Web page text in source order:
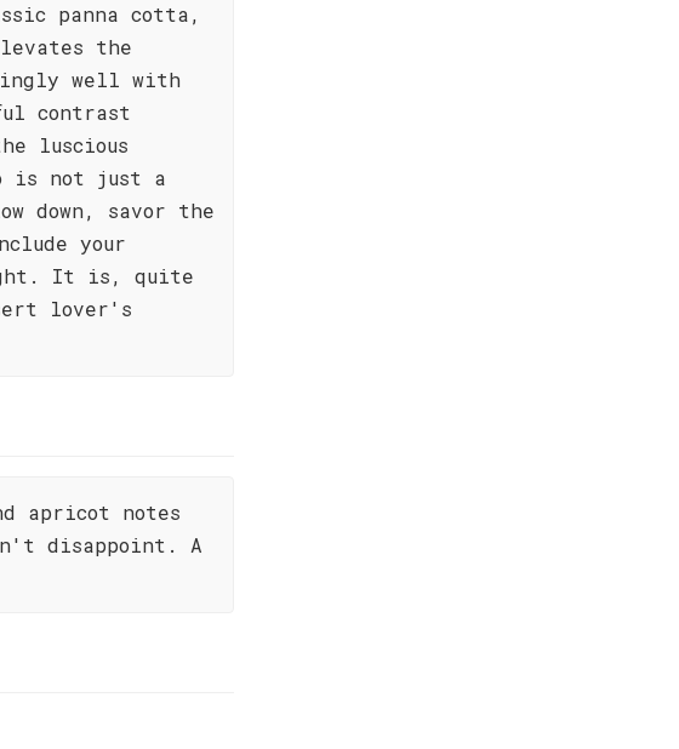
panna cotta,
the
well with
contrast
luscious
is not just a
down, savor the
your
It is, quite
lover's
apricot notes
disappoint. A